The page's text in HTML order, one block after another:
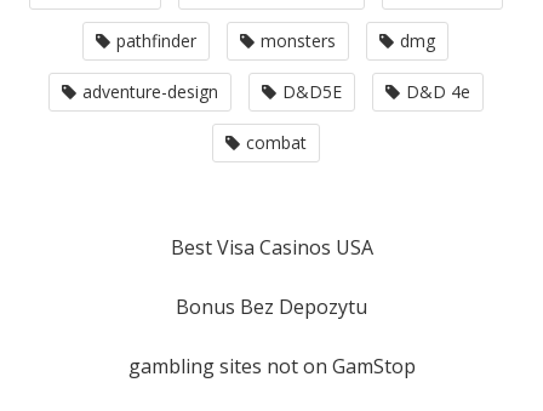
pathfinder monsters dmg
adventure-design D&D5E D&D 4e
combat
Best Visa Casinos USA
Bonus Bez Depozytu
gambling sites not on GamStop